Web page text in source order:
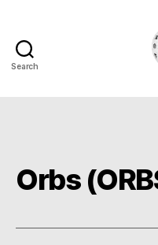
Search
Orbs